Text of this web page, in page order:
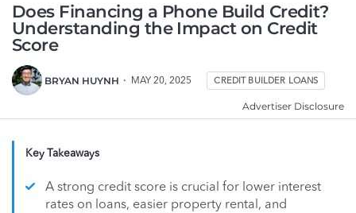
Does Financing a Phone Build Credit?
Understanding the Impact on Credit
Score
BRYAN HUYNH MAY 20, 2025 CREDIT BUILDER LOANS
Advertiser Disclosure
Key Takeaways
A strong credit score is crucial for lower interest
rates on loans, easier property rental, and